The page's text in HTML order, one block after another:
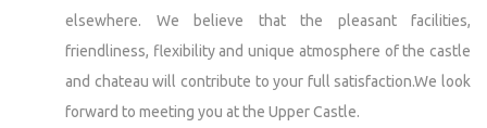
elsewhere. We believe that the pleasant facilities,
friendliness, flexibility and unique atmosphere of the castle
and chateau will contribute to your full satisfaction.We look
forward to meeting you at the Upper Castle.